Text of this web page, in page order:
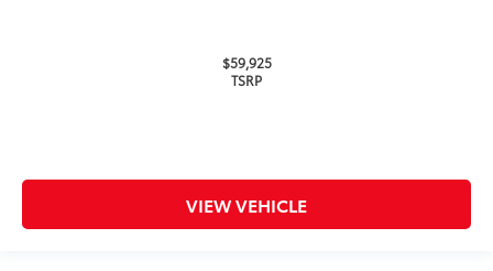
$59,925
TSRP
VIEW VEHICLE